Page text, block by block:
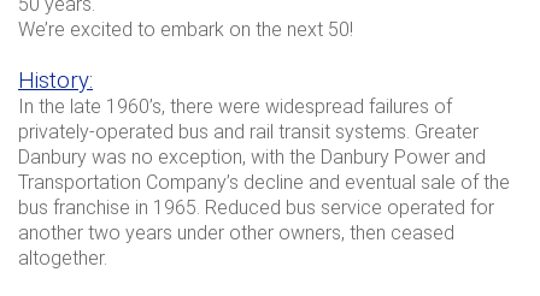
We’re excited to embark on the next 50!
History:
In the late 1960’s, there were widespread failures of
privately-operated bus and rail transit systems. Greater
Danbury was no exception, with the Danbury Power and
Transportation Company’s decline and eventual sale of the
bus franchise in 1965. Reduced bus service operated for
another two years under other owners, then ceased
altogether.